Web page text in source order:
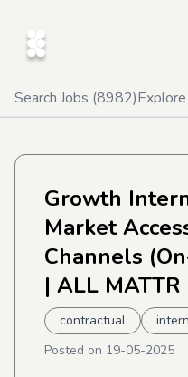
Search Jobs (8982)
Growth
Market
Channels
| ALL MATTR
contractual
Posted on 19-05-2025